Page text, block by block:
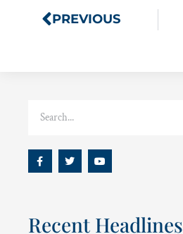
PREVIOUS
Recent Headlines